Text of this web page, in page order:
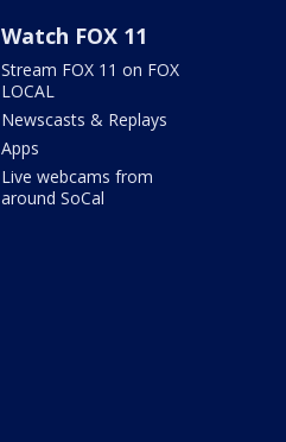
Watch FOX 11
Stream FOX 11 on FOX
LOCAL
Newscasts & Replays
Apps
Live webcams from
around SoCal